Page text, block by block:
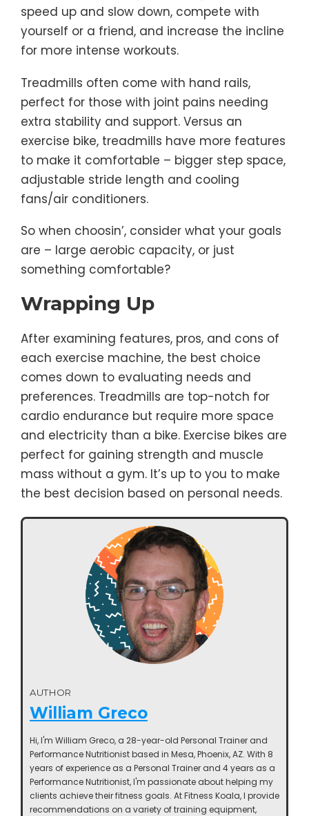
speed up and slow down, compete with
yourself or a friend, and increase the incline
for more intense workouts.
Treadmills often come with hand rails,
perfect for those with joint pains needing
extra stability and support. Versus an
exercise bike, treadmills have more features
to make it comfortable – bigger step space,
adjustable stride length and cooling
fans/air conditioners.
So when choosin’, consider what your goals
are – large aerobic capacity, or just
something comfortable?
Wrapping Up
After examining features, pros, and cons of
each exercise machine, the best choice
comes down to evaluating needs and
preferences. Treadmills are top-notch for
cardio endurance but require more space
and electricity than a bike. Exercise bikes are
perfect for gaining strength and muscle
mass without a gym. It’s up to you to make
the best decision based on personal needs.
AUTHOR
William Greco
Hi, I'm William Greco, a 28-year-old Personal Trainer and
Performance Nutritionist based in Mesa, Phoenix, AZ. With 8
years of experience as a Personal Trainer and 4 years as a
Performance Nutritionist, I'm passionate about helping my
clients achieve their fitness goals. At Fitness Koala, I provide
recommendations on a variety of training equipment,